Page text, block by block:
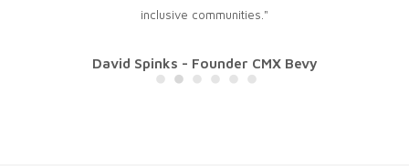
inclusive communities."
David Spinks - Founder CMX Bevy